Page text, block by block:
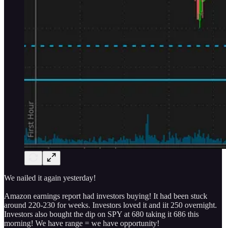
We nailed it again yesterday!
Amazon earnings report had investors buying! It had been stuck
around 220-230 for weeks. Investors loved it and iit 250 overnight.
Investors also bought the dip on SPY at 680 taking it 686 this
morning! We have range = we have opportunity!